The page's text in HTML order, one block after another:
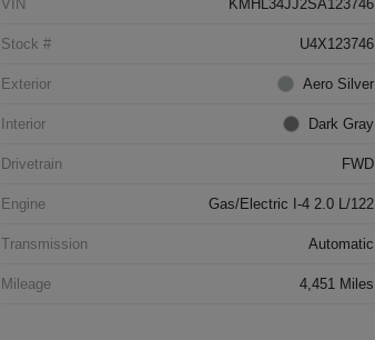
VIN KMHL34JJ2SA123746
Stock # U4X123746
Exterior Aero Silver
Interior Dark Gray
Drivetrain FWD
Engine Gas/Electric I-4 2.0 L/122
Transmission Automatic
Mileage 4,451 Miles